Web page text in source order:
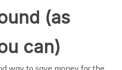
(as
can)
way to save money for the